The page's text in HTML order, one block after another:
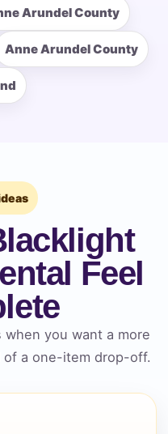
Arundel County
Anne Arundel County
Feel
you want a more
a one-item drop-off.